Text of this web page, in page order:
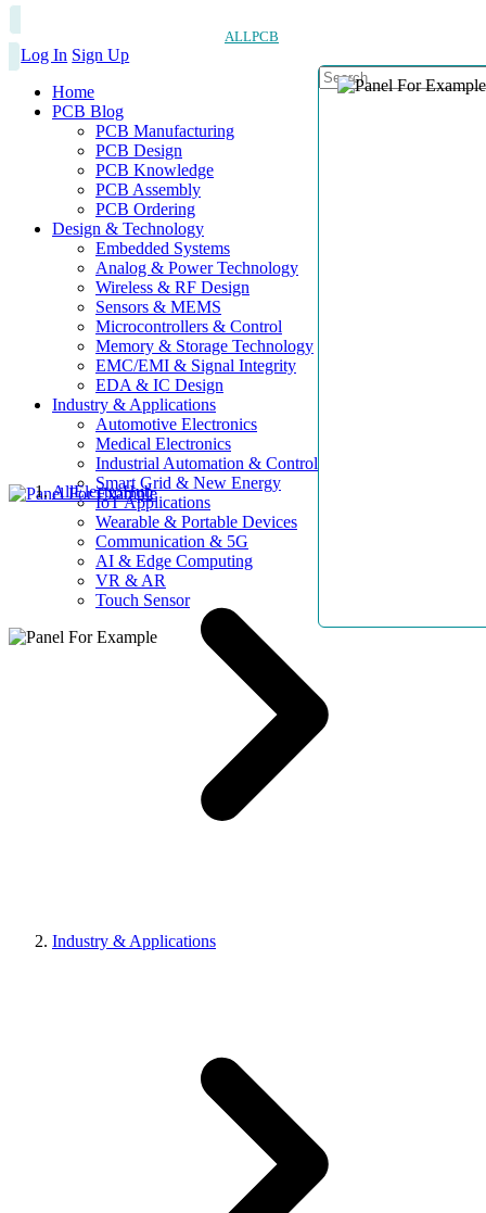
ALLPCB
Log In Sign Up
Home
PCB Blog
PCB Manufacturing
PCB Design
PCB Knowledge
PCB Assembly
PCB Ordering
Design & Technology
Embedded Systems
Analog & Power Technology
Wireless & RF Design
Sensors & MEMS
Microcontrollers & Control
Memory & Storage Technology
EMC/EMI & Signal Integrity
EDA & IC Design
Industry & Applications
Automotive Electronics
Medical Electronics
Industrial Automation & Control
Smart Grid & New Energy
IoT Applications
Wearable & Portable Devices
Communication & 5G
AI & Edge Computing
VR & AR
Touch Sensor
AllElectroHub
Industry & Applications